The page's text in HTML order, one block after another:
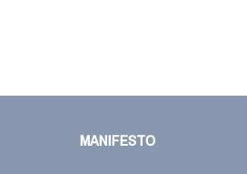
MANIFESTO